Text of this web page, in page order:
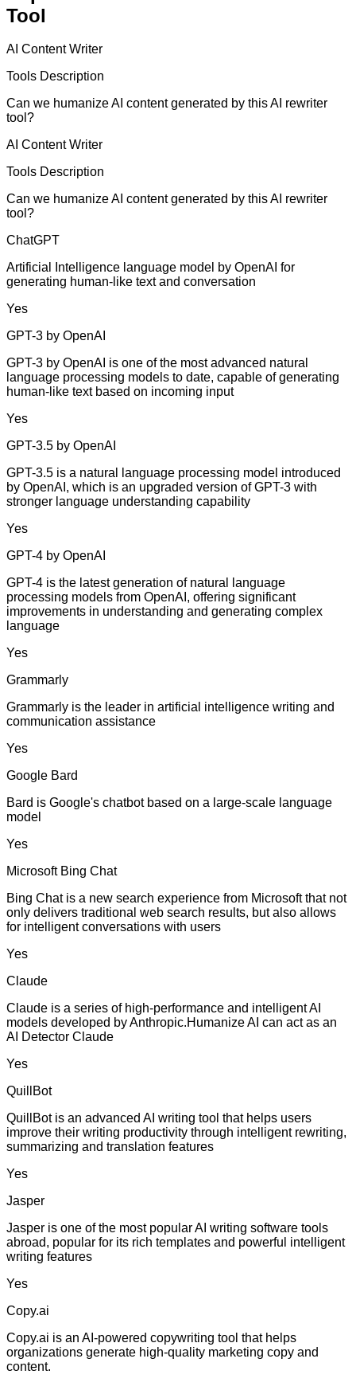
Tool
AI Content Writer
Tools Description
Can we humanize AI content generated by this AI rewriter
tool?
AI Content Writer
Tools Description
Can we humanize AI content generated by this AI rewriter
tool?
ChatGPT
Artificial Intelligence language model by OpenAI for
generating human-like text and conversation
Yes
GPT-3 by OpenAI
GPT-3 by OpenAI is one of the most advanced natural
language processing models to date, capable of generating
human-like text based on incoming input
Yes
GPT-3.5 by OpenAI
GPT-3.5 is a natural language processing model introduced
by OpenAI, which is an upgraded version of GPT-3 with
stronger language understanding capability
Yes
GPT-4 by OpenAI
GPT-4 is the latest generation of natural language
processing models from OpenAI, offering significant
improvements in understanding and generating complex
language
Yes
Grammarly
Grammarly is the leader in artificial intelligence writing and
communication assistance
Yes
Google Bard
Bard is Google's chatbot based on a large-scale language
model
Yes
Microsoft Bing Chat
Bing Chat is a new search experience from Microsoft that not
only delivers traditional web search results, but also allows
for intelligent conversations with users
Yes
Claude
Claude is a series of high-performance and intelligent AI
models developed by Anthropic.Humanize AI can act as an
AI Detector Claude
Yes
QuillBot
QuillBot is an advanced AI writing tool that helps users
improve their writing productivity through intelligent rewriting,
summarizing and translation features
Yes
Jasper
Jasper is one of the most popular AI writing software tools
abroad, popular for its rich templates and powerful intelligent
writing features
Yes
Copy.ai
Copy.ai is an AI-powered copywriting tool that helps
organizations generate high-quality marketing copy and
content.